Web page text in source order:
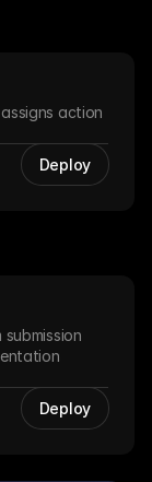
action
Deploy
Deploy